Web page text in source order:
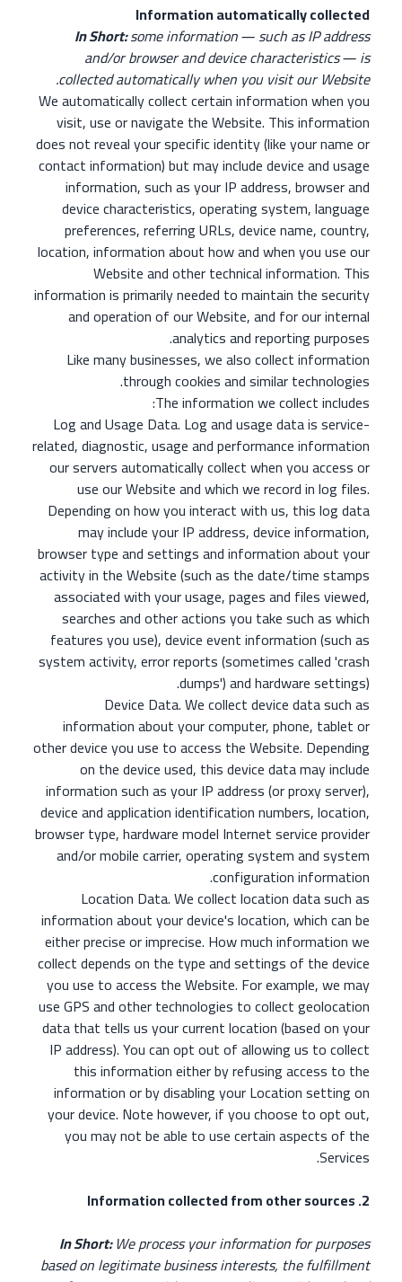
Information automatically collected
In Short:some information ― such as IP address
and/or browser and device characteristics ― is
collected automatically when you visit our Website.
We automatically collect certain information when you
visit, use or navigate the Website. This information
does not reveal your specific identity (like your name or
contact information) but may include device and usage
information, such as your IP address, browser and
device characteristics, operating system, language
preferences, referring URLs, device name, country,
location, information about how and when you use our
Website and other technical information. This
information is primarily needed to maintain the security
and operation of our Website, and for our internal
analytics and reporting purposes.
Like many businesses, we also collect information
through cookies and similar technologies.
The information we collect includes:
Log and Usage Data. Log and usage data is service-
related, diagnostic, usage and performance information
our servers automatically collect when you access or
use our Website and which we record in log files.
Depending on how you interact with us, this log data
may include your IP address, device information,
browser type and settings and information about your
activity in the Website (such as the date/time stamps
associated with your usage, pages and files viewed,
searches and other actions you take such as which
features you use), device event information (such as
system activity, error reports (sometimes called 'crash
dumps') and hardware settings).
Device Data. We collect device data such as
information about your computer, phone, tablet or
other device you use to access the Website. Depending
on the device used, this device data may include
information such as your IP address (or proxy server),
device and application identification numbers, location,
browser type, hardware model Internet service provider
and/or mobile carrier, operating system and system
configuration information.
Location Data. We collect location data such as
information about your device's location, which can be
either precise or imprecise. How much information we
collect depends on the type and settings of the device
you use to access the Website. For example, we may
use GPS and other technologies to collect geolocation
data that tells us your current location (based on your
IP address). You can opt out of allowing us to collect
this information either by refusing access to the
information or by disabling your Location setting on
your device. Note however, if you choose to opt out,
you may not be able to use certain aspects of the
Services.
2. Information collected from other sources
In Short:We process your information for purposes
based on legitimate business interests, the fulfillment